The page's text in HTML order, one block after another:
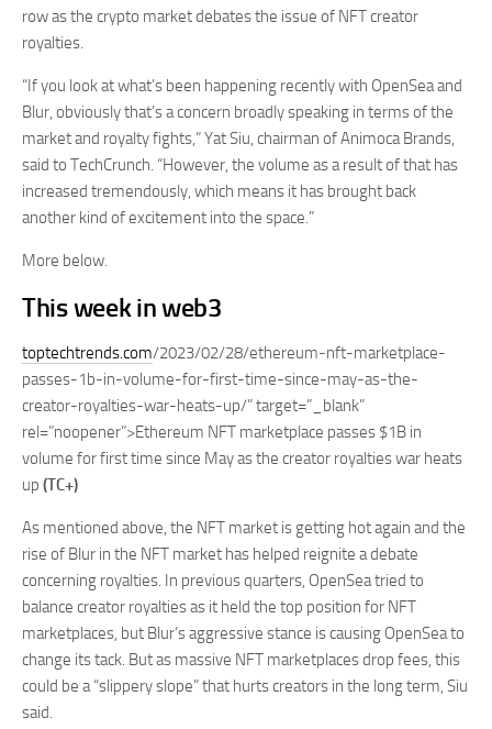
row as the crypto market debates the issue of NFT creator
royalties.
“If you look at what’s been happening recently with OpenSea and
Blur, obviously that’s a concern broadly speaking in terms of the
market and royalty fights,” Yat Siu, chairman of Animoca Brands,
said to TechCrunch. “However, the volume as a result of that has
increased tremendously, which means it has brought back
another kind of excitement into the space.”
More below.
This week in web3
toptechtrends.com/2023/02/28/ethereum-nft-marketplace-
passes-1b-in-volume-for-first-time-since-may-as-the-
creator-royalties-war-heats-up/” target=”_blank”
rel=”noopener”>Ethereum NFT marketplace passes $1B in
volume for first time since May as the creator royalties war heats
up (TC+)
As mentioned above, the NFT market is getting hot again and the
rise of Blur in the NFT market has helped reignite a debate
concerning royalties. In previous quarters, OpenSea tried to
balance creator royalties as it held the top position for NFT
marketplaces, but Blur’s aggressive stance is causing OpenSea to
change its tack. But as massive NFT marketplaces drop fees, this
could be a “slippery slope” that hurts creators in the long term, Siu
said.